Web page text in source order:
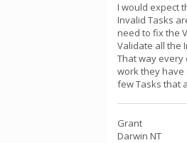
I would expect
Invalid Tasks
need to fix the
Validate all the
That way every
work they
few Tasks that
Grant
Darwin NT